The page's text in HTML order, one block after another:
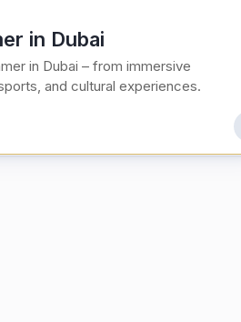
in Dubai
in Dubai – from immersive
and cultural experiences.